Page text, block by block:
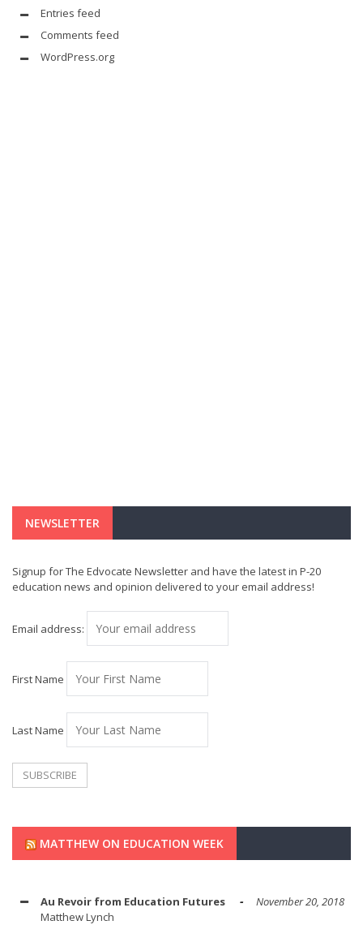
Entries feed
Comments feed
WordPress.org
NEWSLETTER
Signup for The Edvocate Newsletter and have the latest in P-20
education news and opinion delivered to your email address!
Email address:
First Name
Last Name
MATTHEW ON EDUCATION WEEK
Au Revoir from Education Futures
November 20, 2018
Matthew Lynch